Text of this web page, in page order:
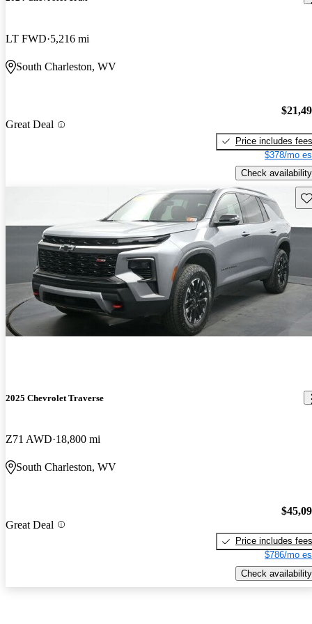
LT FWD 5,216 mi
South Charleston, WV
Great Deal
Price includes fees
$378/mo
Check availability
2025 Chevrolet Traverse
Z71 AWD 18,800 mi
South Charleston, WV
Great Deal
Price includes fees
$786/mo
Check availability